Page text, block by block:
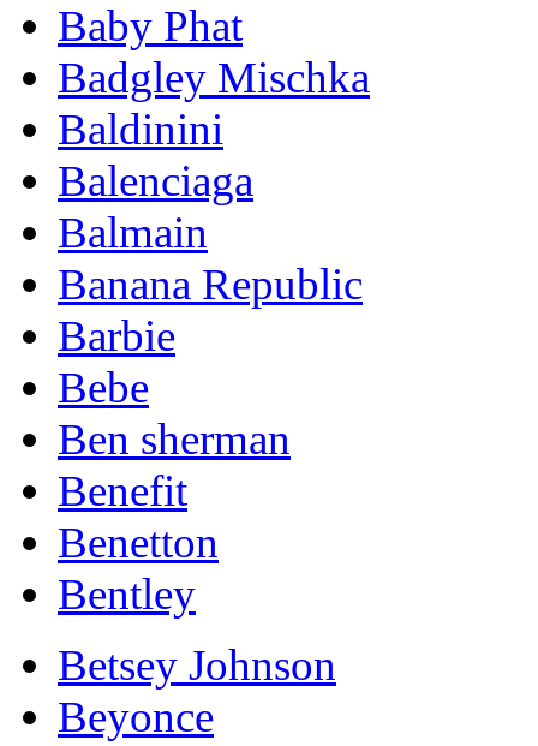
Baby Phat
Badgley Mischka
Baldinini
Balenciaga
Balmain
Banana Republic
Barbie
Bebe
Ben sherman
Benefit
Benetton
Bentley
Betsey Johnson
Beyonce